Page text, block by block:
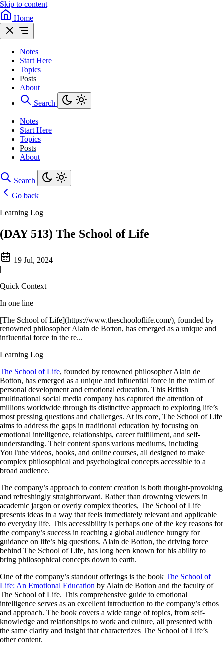
Skip to content
Home
Notes
Start Here
Topics
Posts
About
Search
Notes
Start Here
Topics
Posts
About
Search
Go back
Learning Log
(DAY 513) The School of Life
19 Jul, 2024
|
Quick Context
In one line
[The School of Life](https://www.theschooloflife.com/), founded by
renowned philosopher Alain de Botton, has emerged as a unique and
influential force in the re...
Learning Log
The School of Life, founded by renowned philosopher Alain de
Botton, has emerged as a unique and influential force in the realm of
personal development and emotional education. This British
multinational social media company has captured the attention of
millions worldwide through its distinctive approach to exploring life’s
most pressing questions and challenges. At its core, The School of Life
aims to address the gaps in traditional education by focusing on
emotional intelligence, relationships, career fulfillment, and self-
understanding. Their content spans various mediums, including
YouTube videos, books, and online courses, all designed to make
complex philosophical and psychological concepts accessible to a
broad audience.
The company’s approach to content creation is both thought-provoking
and refreshingly straightforward. Rather than drowning viewers in
academic jargon or overly complex theories, The School of Life
presents ideas in a way that feels immediately relevant and applicable
to everyday life. This accessibility is perhaps one of the key reasons for
the company’s success in reaching a global audience hungry for
guidance on life’s big questions. Alain de Botton, the driving force
behind The School of Life, has long been known for his ability to
bring philosophical concepts down to earth.
One of the company’s standout offerings is the book The School of
Life: An Emotional Education by Alain de Botton and the faculty of
The School of Life. This comprehensive guide to emotional
intelligence serves as an excellent introduction to the company’s ethos
and approach. The book covers a wide range of topics, from self-
knowledge and relationships to work and culture, all presented with
the same clarity and insight that characterizes The School of Life’s
other content.